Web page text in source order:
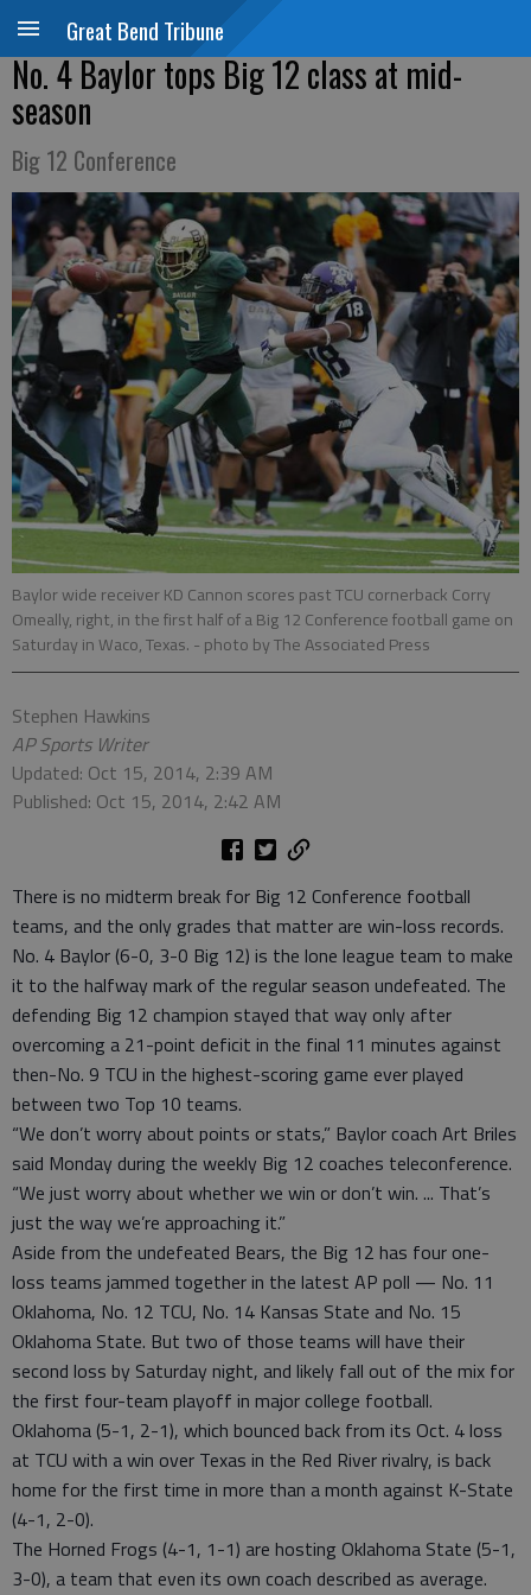
Great Bend Tribune
No. 4 Baylor tops Big 12 class at mid-
season
Big 12 Conference
Baylor wide receiver KD Cannon scores past TCU cornerback Corry
Omeally, right, in the first half of a Big 12 Conference football game on
Saturday in Waco, Texas. - photo by The Associated Press
Stephen Hawkins
AP Sports Writer
Updated: Oct 15, 2014, 2:39 AM
Published: Oct 15, 2014, 2:42 AM
There is no midterm break for Big 12 Conference football
teams, and the only grades that matter are win-loss records.
No. 4 Baylor (6-0, 3-0 Big 12) is the lone league team to make
it to the halfway mark of the regular season undefeated. The
defending Big 12 champion stayed that way only after
overcoming a 21-point deficit in the final 11 minutes against
then-No. 9 TCU in the highest-scoring game ever played
between two Top 10 teams.
“We don’t worry about points or stats,” Baylor coach Art Briles
said Monday during the weekly Big 12 coaches teleconference.
“We just worry about whether we win or don’t win. ... That’s
just the way we’re approaching it.”
Aside from the undefeated Bears, the Big 12 has four one-
loss teams jammed together in the latest AP poll — No. 11
Oklahoma, No. 12 TCU, No. 14 Kansas State and No. 15
Oklahoma State. But two of those teams will have their
second loss by Saturday night, and likely fall out of the mix for
the first four-team playoff in major college football.
Oklahoma (5-1, 2-1), which bounced back from its Oct. 4 loss
at TCU with a win over Texas in the Red River rivalry, is back
home for the first time in more than a month against K-State
(4-1, 2-0).
The Horned Frogs (4-1, 1-1) are hosting Oklahoma State (5-1,
3-0), a team that even its own coach described as average.